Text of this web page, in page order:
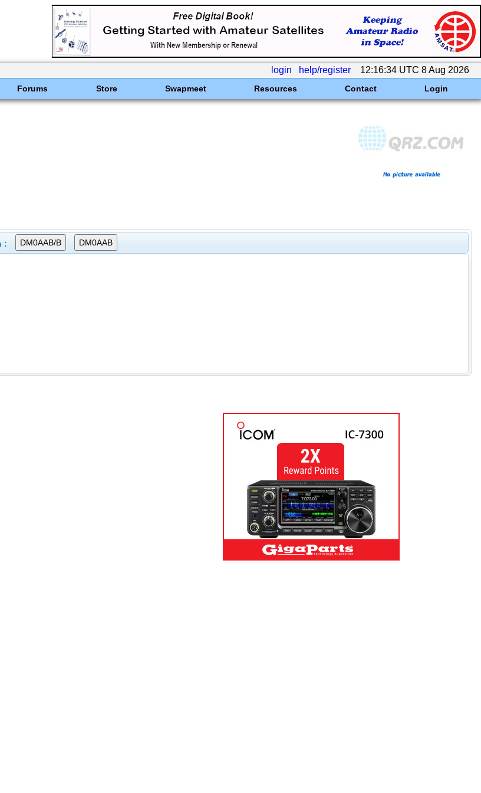
login help/register 12:16:34 UTC 8 Aug 2026
Forums Store Swapmeet Resources Contact Login
: